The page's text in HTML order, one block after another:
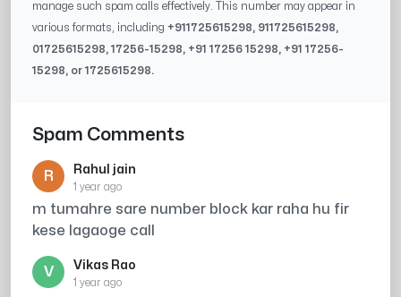
manage such spam calls effectively. This number may appear in
various formats, including +911725615298, 911725615298,
01725615298,17256-15298, +9117256 15298, +9117256-
15298, or1725615298.
Spam Comments
R Rahul jain
1 year ago
m tumahre sare number block kar raha hu fir
kese lagaoge call
V Vikas Rao
1 year ago